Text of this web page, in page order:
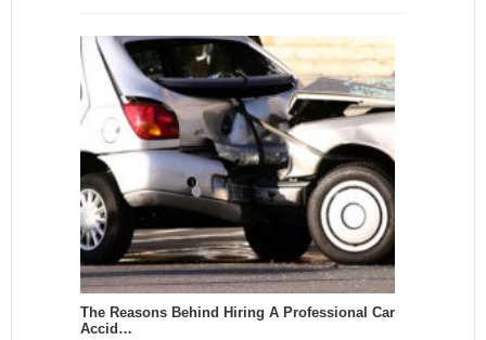
The Reasons Behind Hiring A Professional Car
Accid…